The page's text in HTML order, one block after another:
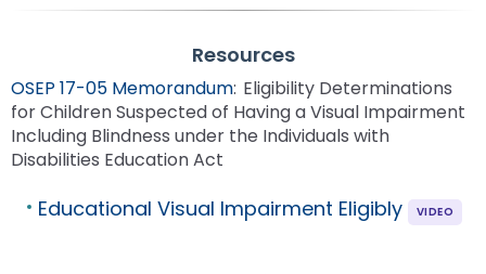
Resources
OSEP 17-05 Memorandum: Eligibility Determinations
for Children Suspected of Having a Visual Impairment
Including Blindness under the Individuals with
Disabilities Education Act
Educational Visual Impairment Eligibly